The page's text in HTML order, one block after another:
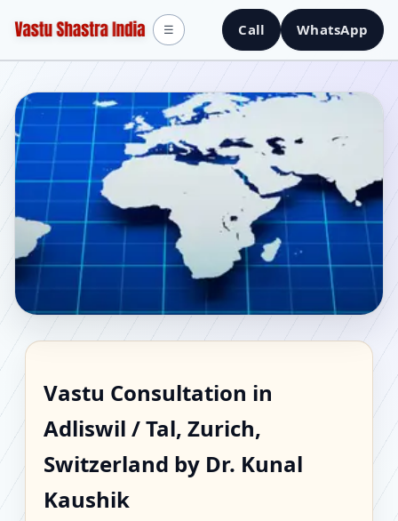
Call WhatsApp
☰
Adliswil / Tal, Zurich,
Switzerland | Scientific
Home, Office, Flat &
Vastu Consultation in
Adliswil / Tal, Zurich,
Switzerland by Dr. Kunal
Kaushik